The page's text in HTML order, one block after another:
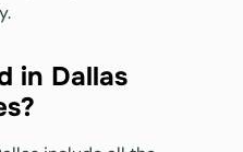
in Dallas